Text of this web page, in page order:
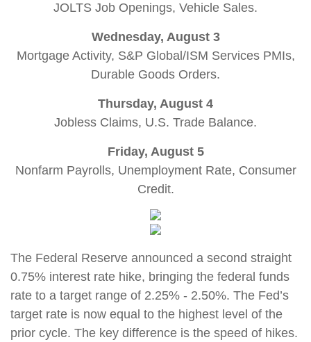
JOLTS Job Openings, Vehicle Sales.
Wednesday, August 3
Mortgage Activity, S&P Global/ISM Services PMIs,
Durable Goods Orders.
Thursday, August 4
Jobless Claims, U.S. Trade Balance.
Friday, August 5
Nonfarm Payrolls, Unemployment Rate, Consumer
Credit.
The Federal Reserve announced a second straight
0.75% interest rate hike, bringing the federal funds
rate to a target range of 2.25% - 2.50%. The Fed’s
target rate is now equal to the highest level of the
prior cycle. The key difference is the speed of hikes.